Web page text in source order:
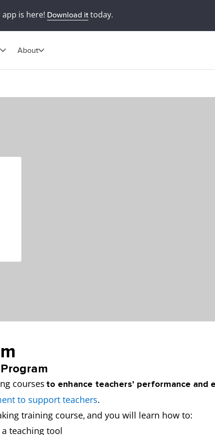
app is here! Download ittoday.
About
courses to enhance teachers’ performance and
to support teachers.
training course, and you will learn how to:
teaching tool